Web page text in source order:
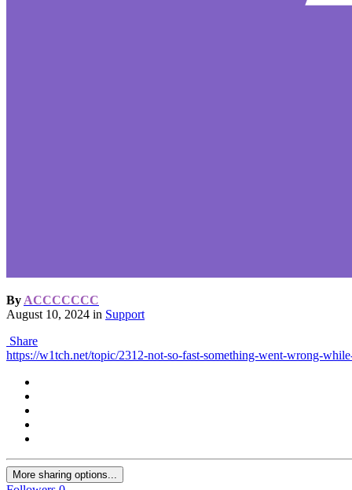
ByACCCCCCC
August 10, 2024 in Support
Share
https://w1tch.net/topic/2312-not-so-fast-something-went-wrong-
More sharing options...